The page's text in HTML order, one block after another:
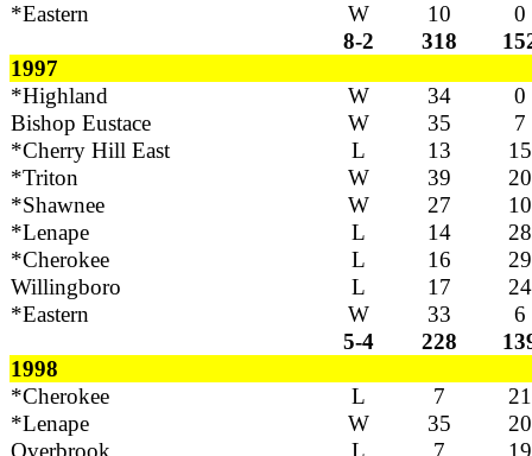
*Eastern
W 10
0
8-2
318
1997
*Highland
W 34
0
Bishop Eustace
W 35
7
*Cherry Hill East
L 13
15
*Triton
W 39
20
*Shawnee
W 27
10
*Lenape
L 14
28
*Cherokee
L 16
29
Willingboro
L 17
24
*Eastern
W 33
6
5-4
228
1998
*Cherokee
L 7
21
*Lenape
W 35
20
Overbrook
L 7 19